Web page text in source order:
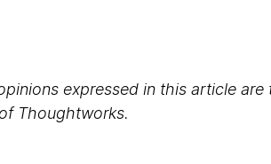
expressed in this article
Thoughtworks.